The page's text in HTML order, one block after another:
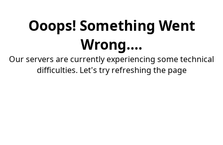
Ooops! Something Went
Wrong....
Our servers are currently experiencing some technical
difficulties. Let's try refreshing the page